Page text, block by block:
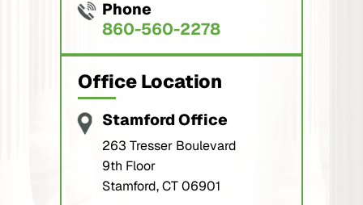
Phone
860-560-2278
Office Location
Stamford Office
263 Tresser Boulevard
9th Floor
Stamford, CT 06901